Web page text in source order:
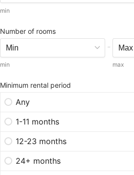
min
Number of rooms
min
-
max
Minimum rental period
Any
1-11 months
12-23 months
24+ months